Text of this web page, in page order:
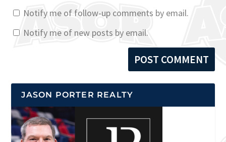
Notify me of follow-up comments by email.
Notify me of new posts by email.
JASON PORTER REALTY